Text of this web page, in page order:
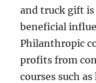
and truck gift
beneficial
Philanthropic
profits from
courses such